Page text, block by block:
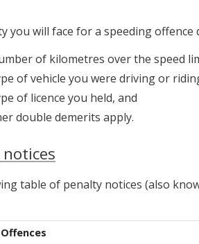
you will face for a speeding
of kilometres over the speed
of vehicle you were driving or
of licence you held, and
double demerits apply.
table of penalty notices (also